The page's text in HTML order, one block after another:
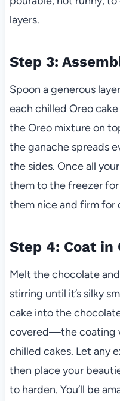
layers.
Step 3:
Spoon a generous
each chilled Oreo
the Oreo mixture on
the ganache spreads
the sides. Once all
them to the freezer
them nice and firm for
Step 4: Coat in
Melt the chocolate
stirring until it’s silky
cake into the
covered—the coating
chilled cakes. Let any
then place your
to harden. You’ll be